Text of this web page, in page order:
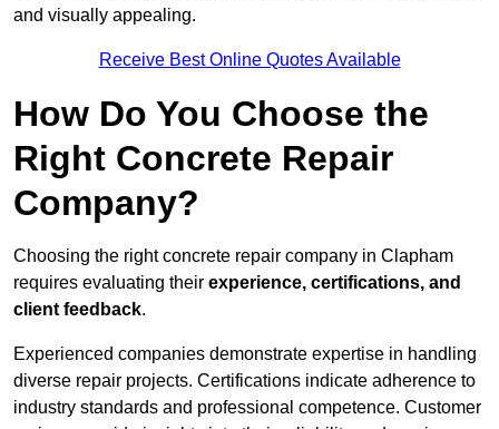
and visually appealing.
Receive Best Online Quotes Available
How Do You Choose the
Right Concrete Repair
Company?
Choosing the right concrete repair company in Clapham
requires evaluating their experience, certifications, and
client feedback.
Experienced companies demonstrate expertise in handling
diverse repair projects. Certifications indicate adherence to
industry standards and professional competence. Customer